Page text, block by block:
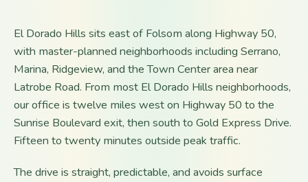
El Dorado Hills sits east of Folsom along Highway 50,
with master-planned neighborhoods including Serrano,
Marina, Ridgeview, and the Town Center area near
Latrobe Road. From most El Dorado Hills neighborhoods,
our office is twelve miles west on Highway 50 to the
Sunrise Boulevard exit, then south to Gold Express Drive.
Fifteen to twenty minutes outside peak traffic.
The drive is straight, predictable, and avoids surface